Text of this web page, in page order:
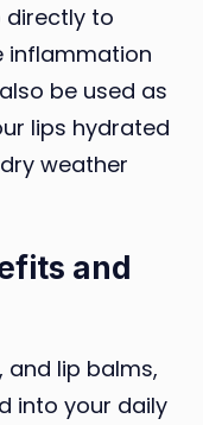
directly to
inflammation
be used as
lips hydrated
weather
and
and lip balms,
into your daily